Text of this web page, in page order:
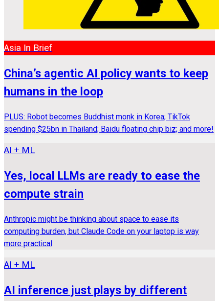
Asia In Brief
China’s agentic AI policy wants to keep
humans in the loop
PLUS: Robot becomes Buddhist monk in Korea; TikTok
spending $25bn in Thailand; Baidu floating chip biz; and more!
AI + ML
Yes, local LLMs are ready to ease the
compute strain
Anthropic might be thinking about space to ease its
computing burden, but Claude Code on your laptop is way
more practical
AI + ML
AI inference just plays by different